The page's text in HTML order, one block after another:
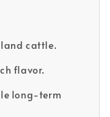
cattle.
flavor.
long-term